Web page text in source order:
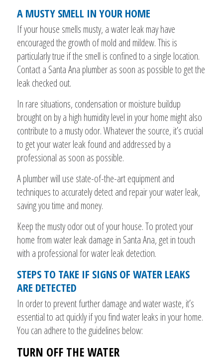
A MUSTY SMELL IN YOUR HOME
If your house smells musty, a water leak may have
encouraged the growth of mold and mildew. This is
particularly true if the smell is confined to a single location.
Contact a Santa Ana plumber as soon as possible to get the
leak checked out.
In rare situations, condensation or moisture buildup
brought on by a high humidity level in your home might also
contribute to a musty odor. Whatever the source, it’s crucial
to get your water leak found and addressed by a
professional as soon as possible.
A plumber will use state-of-the-art equipment and
techniques to accurately detect and repair your water leak,
saving you time and money.
Keep the musty odor out of your house. To protect your
home from water leak damage in Santa Ana, get in touch
with a professional for water leak detection.
STEPS TO TAKE IF SIGNS OF WATER LEAKS
ARE DETECTED
In order to prevent further damage and water waste, it’s
essential to act quickly if you find water leaks in your home.
You can adhere to the guidelines below:
TURN OFF THE WATER